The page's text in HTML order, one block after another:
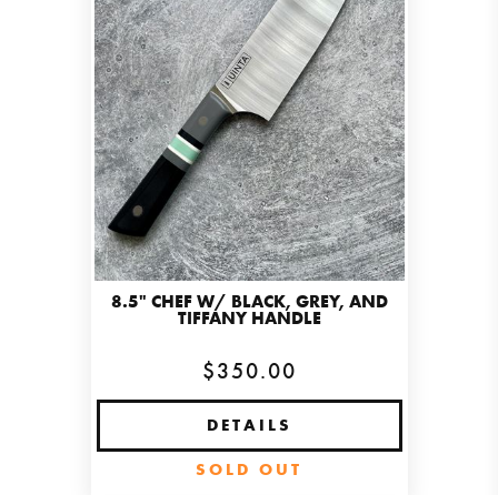
8.5" CHEF W/ BLACK, GREY, AND
TIFFANY HANDLE
$350.00
DETAILS
SOLD OUT